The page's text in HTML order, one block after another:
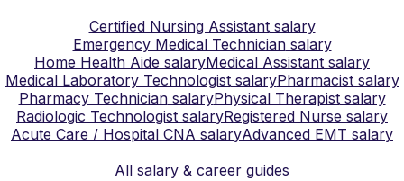
Certified Nursing Assistantsalary
Emergency Medical Techniciansalary
Home Health Aide salaryMedical Assistant salary
Medical Laboratory TechnologistsalaryPharmacistsalary
Pharmacy TechniciansalaryPhysical Therapistsalary
Radiologic Technologist salaryRegistered Nurse salary
Acute Care / Hospital CNA salaryAdvanced EMT salary
All salary & career guides